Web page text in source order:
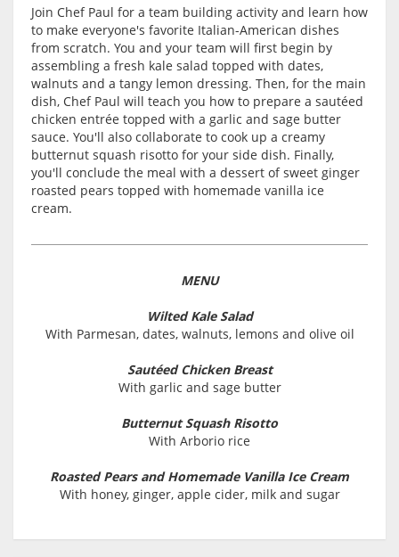
Join Chef Paul for a team building activity and learn how
to make everyone's favorite Italian-American dishes
from scratch. You and your team will first begin by
assembling a fresh kale salad topped with dates,
walnuts and a tangy lemon dressing. Then, for the main
dish, Chef Paul will teach you how to prepare a sautéed
chicken entrée topped with a garlic and sage butter
sauce. You'll also collaborate to cook up a creamy
butternut squash risotto for your side dish. Finally,
you'll conclude the meal with a dessert of sweet ginger
roasted pears topped with homemade vanilla ice
cream.
MENU
Wilted Kale Salad
With Parmesan, dates, walnuts, lemons and olive oil
Sautéed Chicken Breast
With garlic and sage butter
Butternut Squash Risotto
With Arborio rice
Roasted Pears and Homemade Vanilla Ice Cream
With honey, ginger, apple cider, milk and sugar